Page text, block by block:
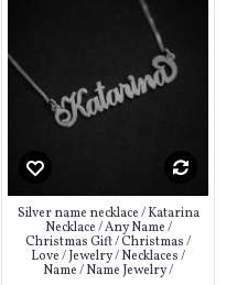
Silver name necklace / Katarina
Necklace / Any Name /
Christmas Gift / Christmas /
Love / Jewelry / Necklaces /
Name / Name Jewelry /